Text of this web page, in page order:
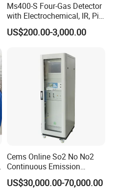
Ms400-S Four-Gas Detector
with Electrochemical, IR, Pid,
and Catalytic Sensors
US$200.00-3,000.00
Cems Online So2 No No2
Continuous Emission
Monitoring System Flue Gas
Analyzer
US$30,000.00-70,000.00